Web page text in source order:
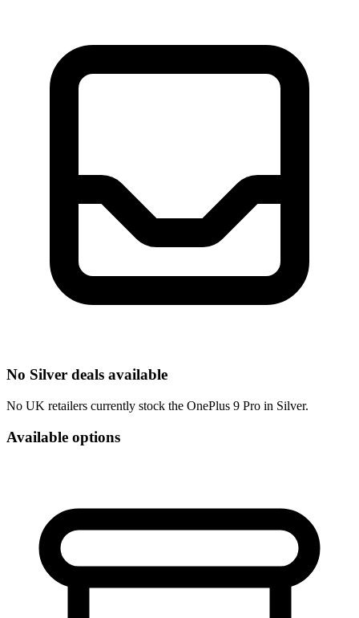
No Silver deals available
No UK retailers currently stock the OnePlus 9 Pro in Silver.
Available options